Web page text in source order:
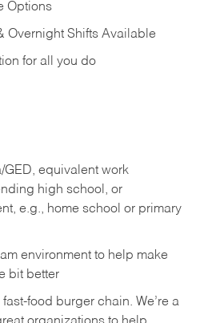
Options
Overnight Shifts Available
for all you do
equivalent work
high school, or
e.g., home school or primary
environment to help make
bit better
food burger chain. We’re a